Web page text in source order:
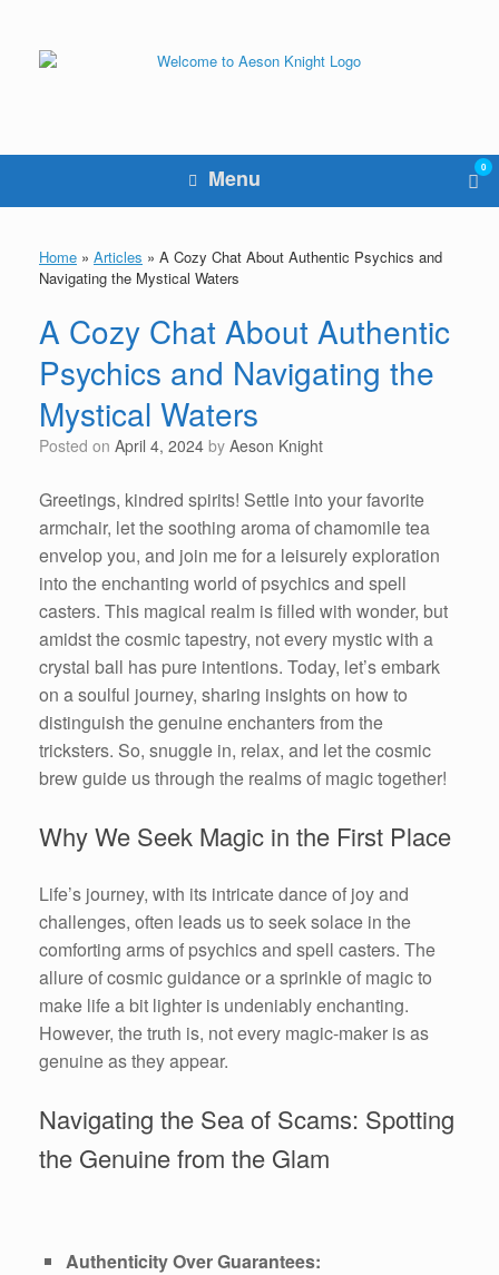
content
Menu
cart
0
Home » Articles » A Cozy Chat About Authentic Psychics and
Navigating the Mystical Waters
A Cozy Chat About Authentic
Psychics and Navigating the
Mystical Waters
Posted on April 4, 2024 by Aeson Knight
Greetings, kindred spirits! Settle into your favorite
armchair, let the soothing aroma of chamomile tea
envelop you, and join me for a leisurely exploration
into the enchanting world of psychics and spell
casters. This magical realm is filled with wonder, but
amidst the cosmic tapestry, not every mystic with a
crystal ball has pure intentions. Today, let’s embark
on a soulful journey, sharing insights on how to
distinguish the genuine enchanters from the
tricksters. So, snuggle in, relax, and let the cosmic
brew guide us through the realms of magic together!
Why We Seek Magic in the First Place
Life’s journey, with its intricate dance of joy and
challenges, often leads us to seek solace in the
comforting arms of psychics and spell casters. The
allure of cosmic guidance or a sprinkle of magic to
make life a bit lighter is undeniably enchanting.
However, the truth is, not every magic-maker is as
genuine as they appear.
Navigating the Sea of Scams: Spotting
the Genuine from the Glam
Authenticity Over Guarantees: